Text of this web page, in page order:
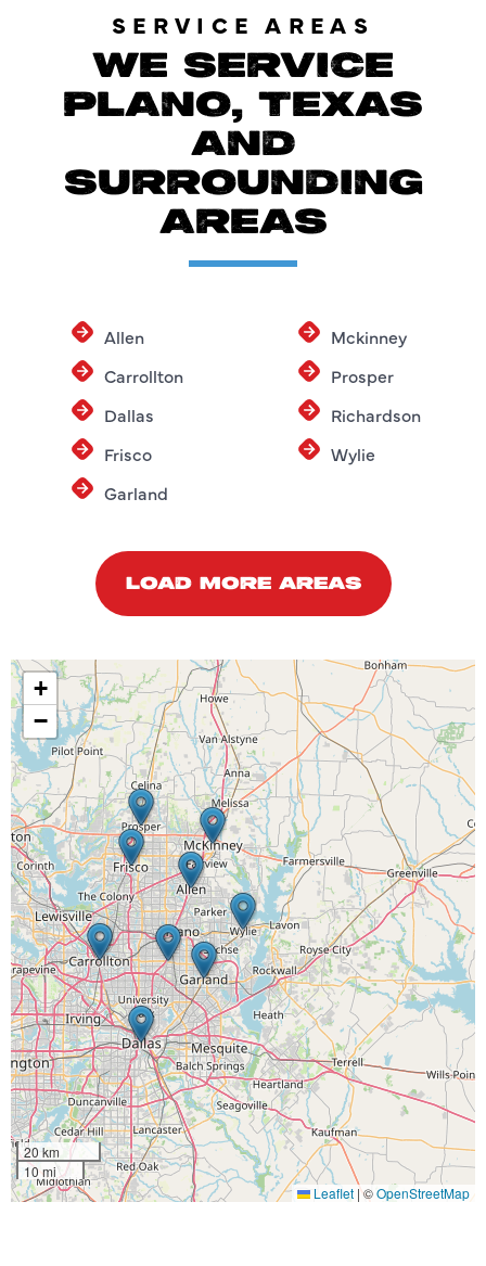
SERVICE AREAS
WE SERVICE
PLANO, TEXAS
AND
SURROUNDING
AREAS
Allen
Carrollton
Dallas
Frisco
Garland
Mckinney
Prosper
Richardson
Wylie
LOAD MORE AREAS
+
−
20 km
10 mi
Leaflet |©OpenStreetMap